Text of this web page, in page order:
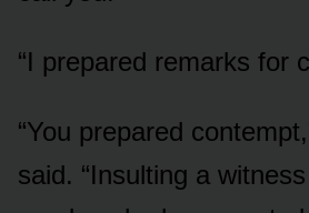
“I prepared remarks for
“You prepared
said. “Insulting a